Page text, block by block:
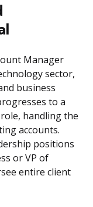
Manager
sector,
business
to a
handling the
accounts.
positions
or VP of
entire client